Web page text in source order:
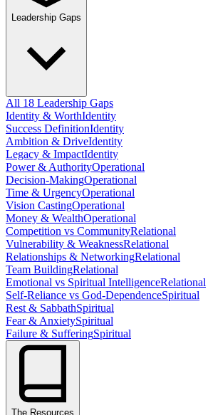
Leadership Gaps
All 18 Leadership Gaps
Identity & WorthIdentity
Success DefinitionIdentity
Ambition & DriveIdentity
Legacy & ImpactIdentity
Power & AuthorityOperational
Decision-MakingOperational
Time & UrgencyOperational
Vision CastingOperational
Money & WealthOperational
Competition vs CommunityRelational
Vulnerability & WeaknessRelational
Relationships & NetworkingRelational
Team BuildingRelational
Emotional vs Spiritual IntelligenceRelational
Self-Reliance vs God-DependenceSpiritual
Rest & SabbathSpiritual
Fear & AnxietySpiritual
Failure & SufferingSpiritual
The Resources